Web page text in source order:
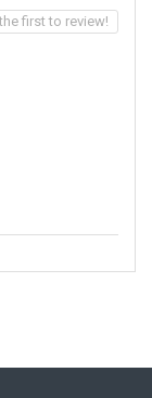
first to review!